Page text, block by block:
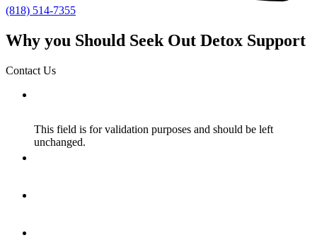
(818) 514-7355
Why you Should Seek Out Detox Support
Contact Us
This field is for validation purposes and should be left
unchanged.